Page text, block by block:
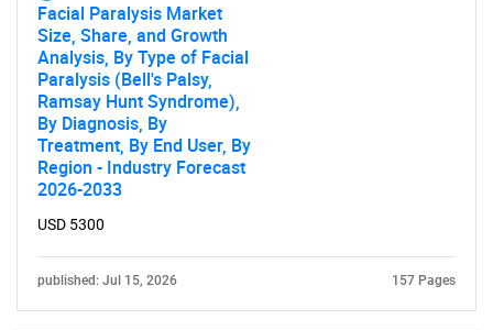
Facial Paralysis Market
Size, Share, and Growth
Analysis, By Type of Facial
Paralysis (Bell's Palsy,
Ramsay Hunt Syndrome),
By Diagnosis, By
Treatment, By End User, By
Region - Industry Forecast
2026-2033
USD 5300
published: Jul 15, 2026 157 Pages